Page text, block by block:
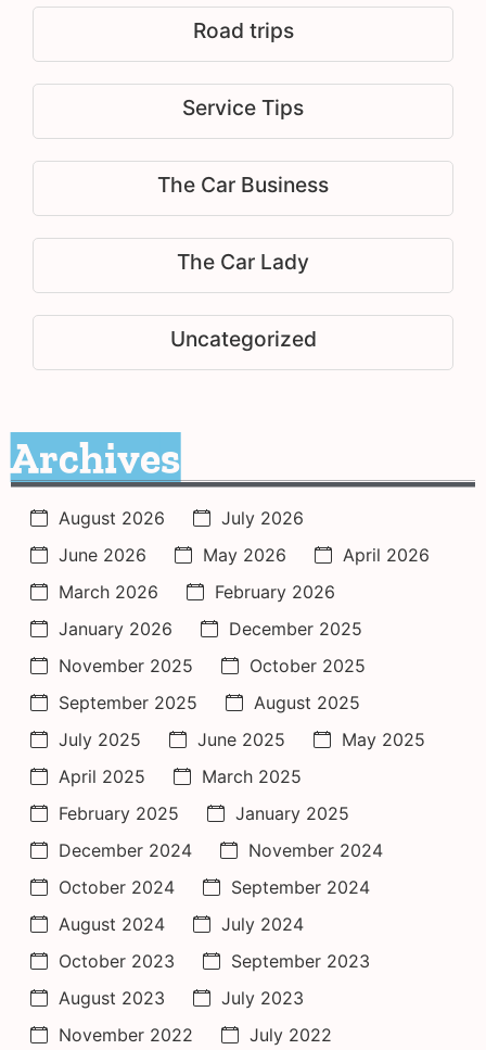
Road trips
Service Tips
The Car Business
The Car Lady
Uncategorized
Archives
August 2026
July 2026
June 2026
May 2026
April 2026
March 2026
February 2026
January 2026
December 2025
November 2025
October 2025
September 2025
August 2025
July 2025
June 2025
May 2025
April 2025
March 2025
February 2025
January 2025
December 2024
November 2024
October 2024
September 2024
August 2024
July 2024
October 2023
September 2023
August 2023
July 2023
November 2022
July 2022